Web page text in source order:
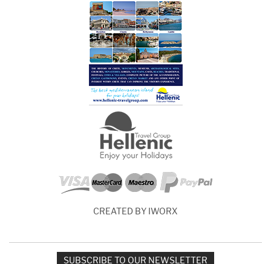
CREATED BY IWORX
SUBSCRIBE TO OUR NEWSLETTER